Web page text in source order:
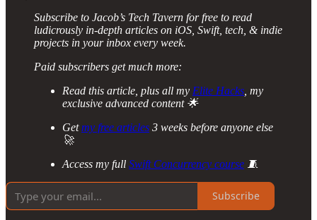
Subscribe to Jacob’s Tech Tavern for free to read
ludicrously in-depth articles on iOS, Swift, tech, & indie
projects in your inbox every week.
Paid subscribers get much more:
Read this article, plus all my Elite Hacks , my
exclusive advanced content 🌟
Getmy free articles 3 weeks before anyone else
🚀
Access my full Swift Concurrency course 🧵
Subscribe